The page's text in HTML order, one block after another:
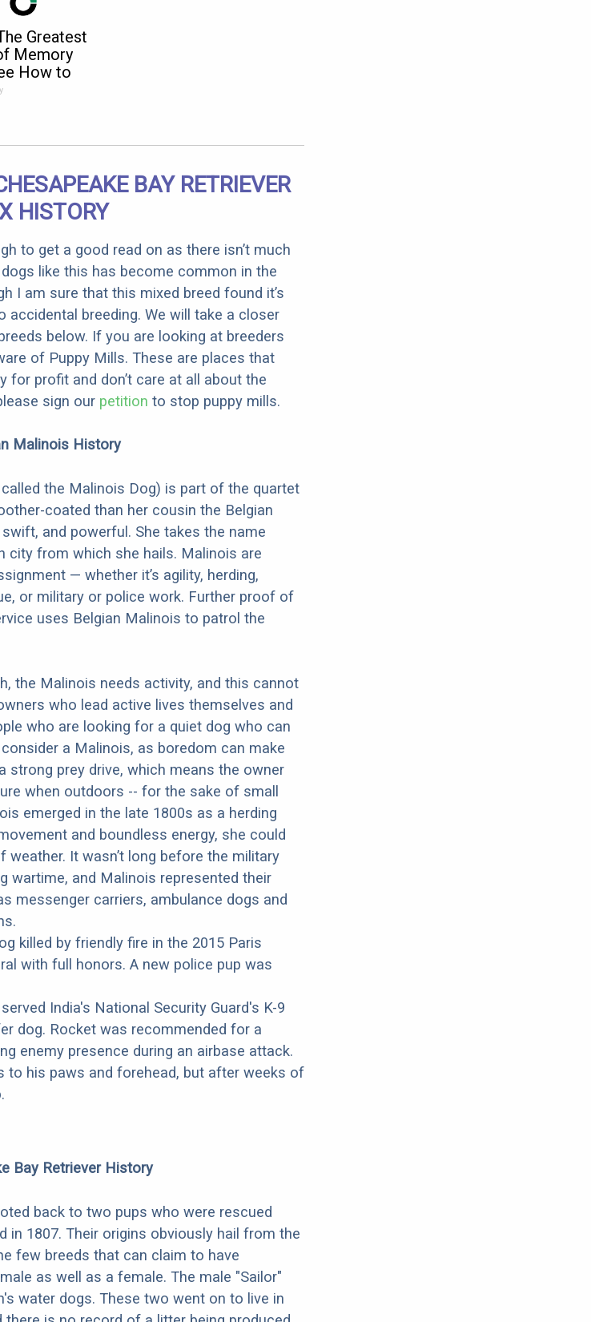
Greatest
Memory
How to
BAY RETRIEVER
HISTORY
to get a good read on as there isn’t much
like this has become common in the
I am sure that this mixed breed found it’s
breeding. We will take a closer
below. If you are looking at breeders
of Puppy Mills. These are places that
for profit and don’t care at all about the
sign our petition to stop puppy mills.
Malinois History
the Malinois Dog) is part of the quartet
coated than her cousin the Belgian
and powerful. She takes the name
city from which she hails. Malinois are
— whether it’s agility, herding,
or military or police work. Further proof of
uses Belgian Malinois to patrol the
the Malinois needs activity, and this cannot
who lead active lives themselves and
who are looking for a quiet dog who can
a Malinois, as boredom can make
strong prey drive, which means the owner
when outdoors -- for the sake of small
emerged in the late 1800s as a herding
and boundless energy, she could
It wasn’t long before the military
wartime, and Malinois represented their
messenger carriers, ambulance dogs and
killed by friendly fire in the 2015 Paris
with full honors. A new police pup was
India's National Security Guard's K-9
dog. Rocket was recommended for a
enemy presence during an airbase attack.
to his paws and forehead, but after weeks of
Bay Retriever History
back to two pups who were rescued
in 1807. Their origins obviously hail from the
few breeds that can claim to have
as well as a female. The male "Sailor"
water dogs. These two went on to live in